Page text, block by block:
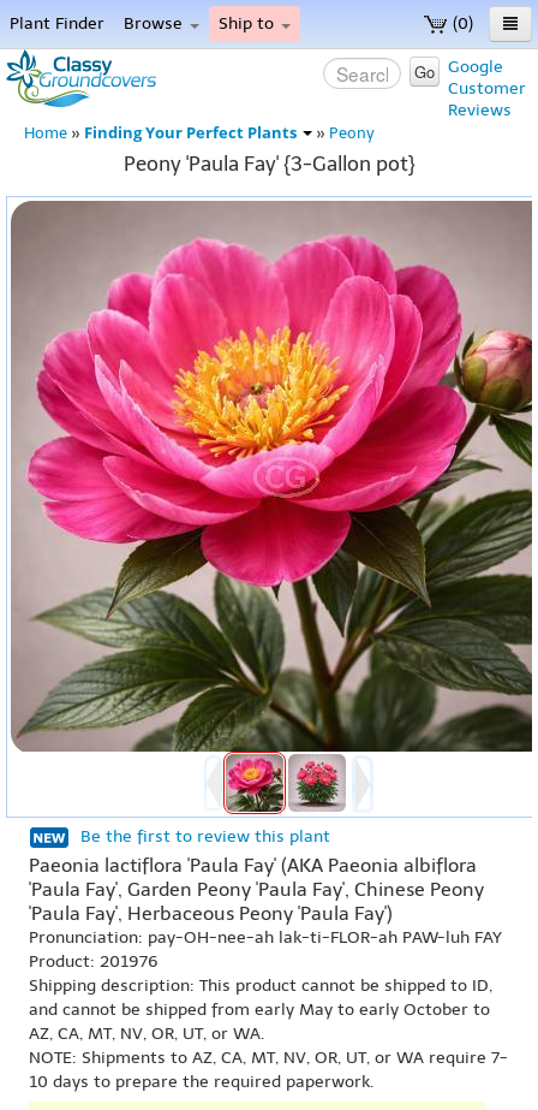
(0)
Plant Finder Browse Ship to
Home
Menu
Google
Customer
Reviews
Go
Home » Finding Your Perfect Plants » Peony
Peony 'Paula Fay' {3-Gallon pot}
Be the first to review this plant
Paeonia lactiflora 'Paula Fay' (AKA Paeonia albiflora
'Paula Fay', Garden Peony 'Paula Fay', Chinese Peony
'Paula Fay', Herbaceous Peony 'Paula Fay')
Pronunciation: pay-OH-nee-ah lak-ti-FLOR-ah PAW-luh FAY
Product: 201976
Shipping description: This product cannot be shipped to ID,
and cannot be shipped from early May to early October to
AZ, CA, MT, NV, OR, UT, or WA.
NOTE: Shipments to AZ, CA, MT, NV, OR, UT, or WA require 7-
10 days to prepare the required paperwork.